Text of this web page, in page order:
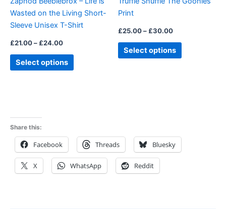
Wasted on the Living Short-
Sleeve Unisex T-Shirt
£21.00– £24.00
Select options
chosen
on
the
page
Print
£25.00– £30.00
Select options
chosen
product
Share this:
Facebook Threads Bluesky
X WhatsApp Reddit